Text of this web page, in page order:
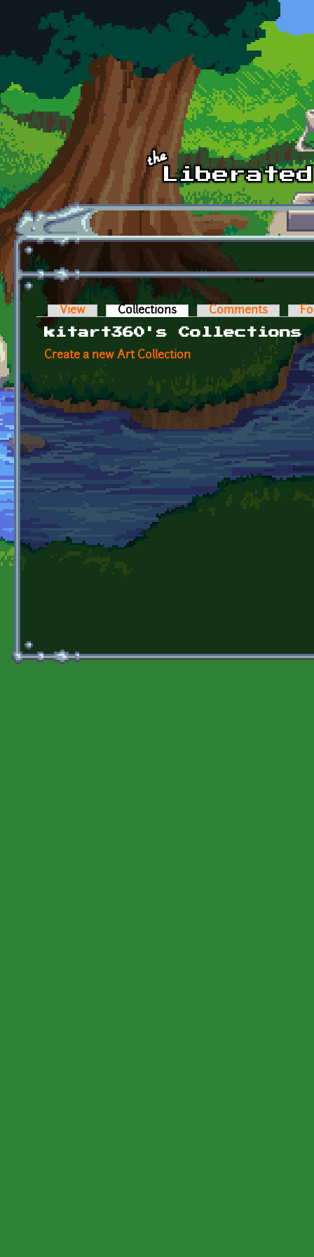
Skip to main content
Primary tabs
View Collections (active tab)Comments
kitart360's Collections
Create a new Art Collection